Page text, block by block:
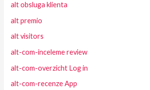
alt obsluga klienta
alt premio
alt visitors
alt-com-inceleme review
alt-com-overzicht Log in
alt-com-recenze App